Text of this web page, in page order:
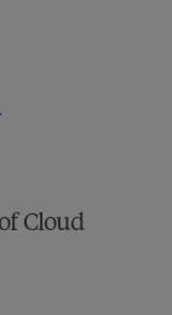
Cloud